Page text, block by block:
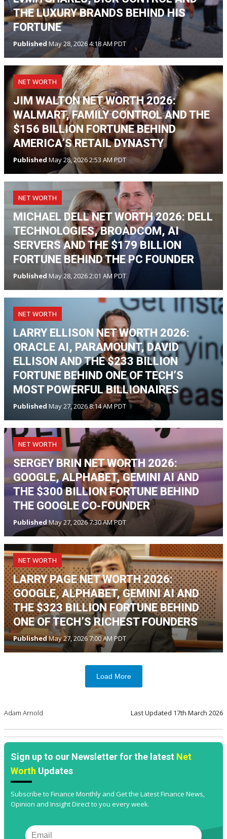
THE LUXURY BRANDS BEHIND HIS
FORTUNE
Published May 28, 2026 4:18 AM PDT
NET WORTH
JIM WALTON NET WORTH 2026:
WALMART, FAMILY CONTROL AND THE
$156 BILLION FORTUNE BEHIND
AMERICA’S RETAIL DYNASTY
Published May 28, 2026 2:53 AM PDT
NET WORTH
MICHAEL DELL NET WORTH 2026: DELL
TECHNOLOGIES, BROADCOM, AI
SERVERS AND THE $179 BILLION
FORTUNE BEHIND THE PC FOUNDER
Published May 28, 2026 2:01 AM PDT
NET WORTH
LARRY ELLISON NET WORTH 2026:
ORACLE AI, PARAMOUNT, DAVID
ELLISON AND THE $233 BILLION
FORTUNE BEHIND ONE OF TECH’S
MOST POWERFUL BILLIONAIRES
Published May 27, 2026 8:14 AM PDT
NET WORTH
SERGEY BRIN NET WORTH 2026:
GOOGLE, ALPHABET, GEMINI AI AND
THE $300 BILLION FORTUNE BEHIND
THE GOOGLE CO-FOUNDER
PublishedMay 27, 2026 7:30 AM PDT
NET WORTH
LARRY PAGE NET WORTH 2026:
GOOGLE, ALPHABET, GEMINI AI AND
THE $323 BILLION FORTUNE BEHIND
ONE OF TECH’S RICHEST FOUNDERS
PublishedMay 27, 2026 7:00 AM PDT
Load More
Adam Arnold Last Updated 17th March 2026
Sign up to our Newsletter for the latest Net
Worth Updates
Subscribe to Finance Monthly and Get the Latest Finance News,
Opinion and Insight Direct to you every week.